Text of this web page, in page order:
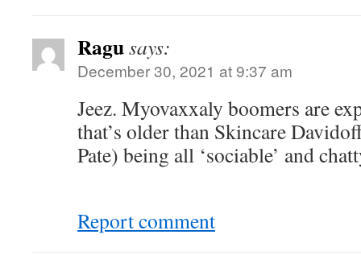
Ragusays:
December 30, 2021 at 9:37 am
Jeez. Myovaxxaly boomers are
that’s older than Skincare
Pate) being all ‘sociable’ and
Report comment